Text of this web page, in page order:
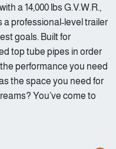
a 14,000 lbs G.V.W.R.,
a professional-level trailer
goals. Built for
top tube pipes in order
performance you need
the space you need for
You’ve come to